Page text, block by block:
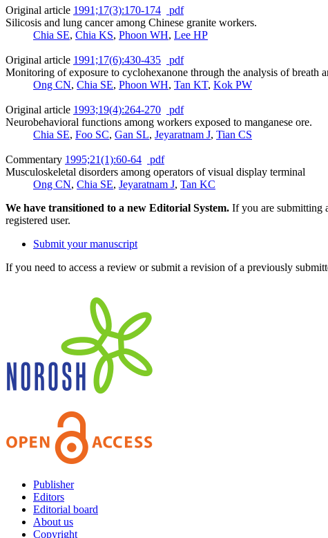
Original article 1991;17(3):170-174
pdf
Silicosis and lung cancer among Chinese granite workers.
Chia SE, Chia KS, Phoon WH, Lee HP
Original article 1991;17(6):430-435
pdf
Monitoring of exposure to cyclohexanone through the analysis of breath
Ong CN, Chia SE, Phoon WH, Tan KT, Kok PW
Original article 1993;19(4):264-270
pdf
Neurobehavioral functions among workers exposed to manganese ore.
Chia SE, Foo SC, Gan SL, Jeyaratnam J, Tian CS
Commentary 1995;21(1):60-64
pdf
Musculoskeletal disorders among operators of visual display terminal
Ong CN, Chia SE, Jeyaratnam J, Tan KC
We have transitioned to a new Editorial System. If you are submitting
registered user.
Submit your manuscript
If you need to access a review or submit a revision of a previously
Publisher
Editors
Editorial board
About us
Copyright